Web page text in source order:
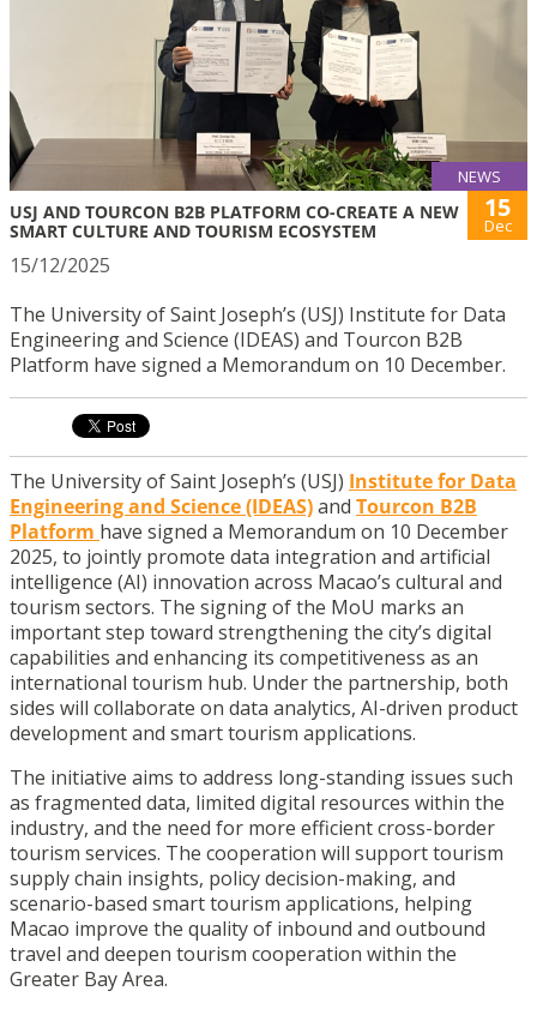
NEWS
USJ AND TOURCON B2B PLATFORM CO-CREATE A NEW
SMART CULTURE AND TOURISM ECOSYSTEM
15
Dec
15/12/2025
The University of Saint Joseph’s (USJ) Institute for Data
Engineering and Science (IDEAS) and Tourcon B2B
Platform have signed a Memorandum on 10 December.
The University of Saint Joseph’s (USJ) Institute for Data
Engineering and Science (IDEAS)and Tourcon B2B
Platform have signed a Memorandum on 10 December
2025, to jointly promote data integration and artificial
intelligence (AI) innovation across Macao’s cultural and
tourism sectors. The signing of the MoU marks an
important step toward strengthening the city’s digital
capabilities and enhancing its competitiveness as an
international tourism hub. Under the partnership, both
sides will collaborate on data analytics, AI-driven product
development and smart tourism applications.
The initiative aims to address long-standing issues such
as fragmented data, limited digital resources within the
industry, and the need for more efficient cross-border
tourism services. The cooperation will support tourism
supply chain insights, policy decision-making, and
scenario-based smart tourism applications, helping
Macao improve the quality of inbound and outbound
travel and deepen tourism cooperation within the
Greater Bay Area.